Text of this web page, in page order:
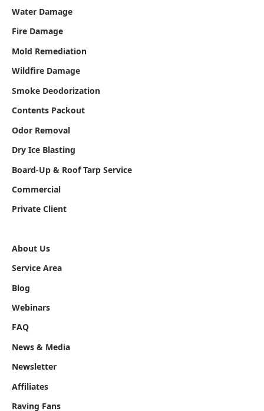
Water Damage
Fire Damage
Mold Remediation
Wildfire Damage
Smoke Deodorization
Contents Packout
Odor Removal
Dry Ice Blasting
Board-Up & Roof Tarp Service
Commercial
Private Client
About Us
Service Area
Blog
Webinars
FAQ
News & Media
Newsletter
Affiliates
Raving Fans